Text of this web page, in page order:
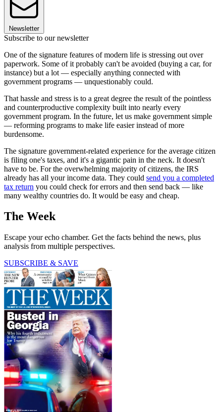
Newsletter
Subscribe to our newsletter
One of the signature features of modern life is stressing out over
paperwork. Some of it probably can't be avoided (buying a car, for
instance) but a lot — especially anything connected with
government programs — unquestionably could.
That hassle and stress is to a great degree the result of the pointless
and counterproductive complexity built into nearly every
government program. In the future, let us make government simple
— reforming programs to make life easier instead of more
burdensome.
The signature government-related experience for the average citizen
is filing one's taxes, and it's a gigantic pain in the neck. It doesn't
have to be. For the overwhelming majority of citizens, the IRS
already has all your income data. They could send you a completed
tax return you could check for errors and then send back — like
many wealthy countries do. It would be easy and cheap.
The Week
Escape your echo chamber. Get the facts behind the news, plus
analysis from multiple perspectives.
SUBSCRIBE & SAVE